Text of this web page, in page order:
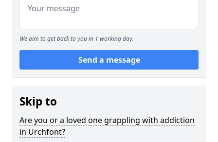
We aim to get back to you in 1 working day.
Send a message
Skip to
Are you or a loved one grappling with addiction
in Urchfont?